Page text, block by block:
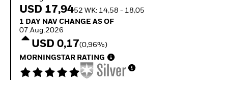
Invest in defence with
USD 17,9452 WK: 14,58 - 18,05
1 Day NAV Change as of 07.Aug.2026
1 DAY NAV CHANGE AS OF
07.Aug.2026
USD 0,17(0,96%)
MORNINGSTAR RATING